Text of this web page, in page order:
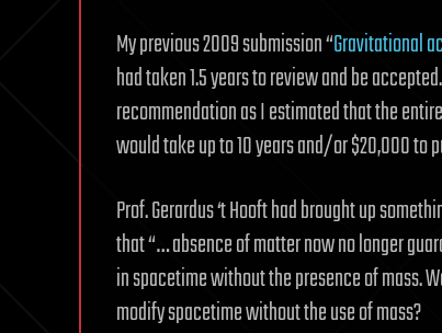
My previous 2009 submission “Gravitational
had taken 1.5 years to review and be
recommendation as I estimated that the
would take up to 10 years and/or $20,000 to
Prof. Gerardus ‘t Hooft had brought up
that “… absence of matter now no longer
in spacetime without the presence of mass.
modify spacetime without the use of mass?